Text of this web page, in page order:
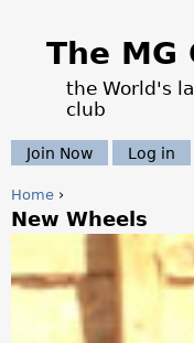
The MG
the World's
club
Join Now Log in
Y
o
Home ›
New Wheels